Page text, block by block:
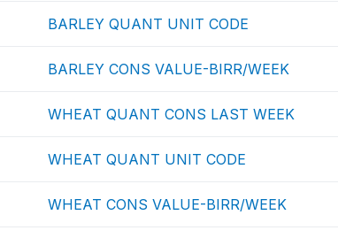
BARLEY QUANT UNIT CODE
BARLEY CONS VALUE-BIRR/WEEK
WHEAT QUANT CONS LAST WEEK
WHEAT QUANT UNIT CODE
WHEAT CONS VALUE-BIRR/WEEK